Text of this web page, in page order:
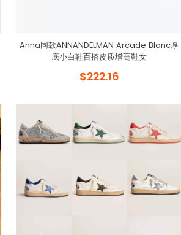
Anna同款ANNANDELMAN Arcade Blanc厚
底小白鞋百搭皮质增高鞋女
$222.16